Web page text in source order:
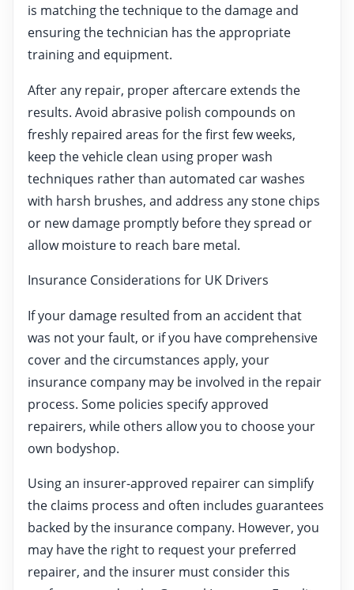
is matching the technique to the damage and
ensuring the technician has the appropriate
training and equipment.
After any repair, proper aftercare extends the
results. Avoid abrasive polish compounds on
freshly repaired areas for the first few weeks,
keep the vehicle clean using proper wash
techniques rather than automated car washes
with harsh brushes, and address any stone chips
or new damage promptly before they spread or
allow moisture to reach bare metal.
Insurance Considerations for UK Drivers
If your damage resulted from an accident that
was not your fault, or if you have comprehensive
cover and the circumstances apply, your
insurance company may be involved in the repair
process. Some policies specify approved
repairers, while others allow you to choose your
own bodyshop.
Using an insurer-approved repairer can simplify
the claims process and often includes guarantees
backed by the insurance company. However, you
may have the right to request your preferred
repairer, and the insurer must consider this